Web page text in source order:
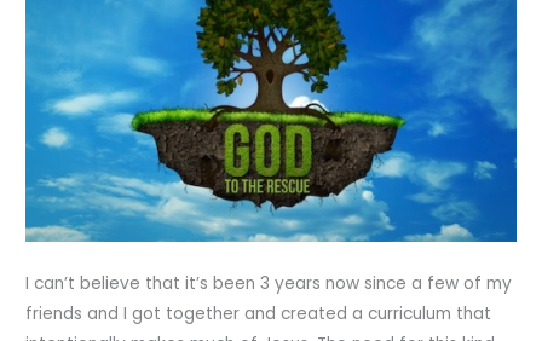
I can’t believe that it’s been 3 years now since a few of my
friends and I got together and created a curriculum that